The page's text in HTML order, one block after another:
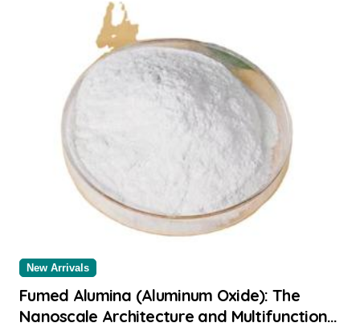
New Arrivals
Fumed Alumina (Aluminum Oxide): The
Nanoscale Architecture and Multifunctional